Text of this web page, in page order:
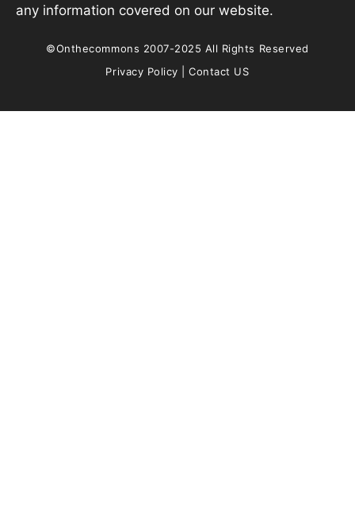
any information covered on our website.
©Onthecommons 2007-2025 All Rights Reserved
Privacy Policy |Contact US